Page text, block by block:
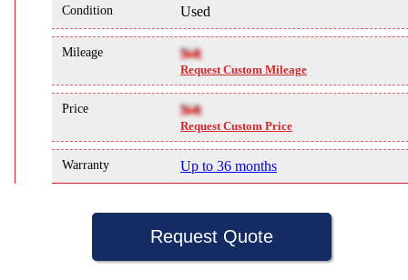
Condition Used
Mileage NA
Request Custom Mileage
Price NA
Request Custom Price
Warranty Up to 36 months
Request Quote